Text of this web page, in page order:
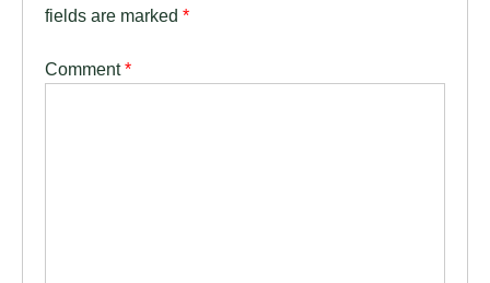
fields are marked *
Comment*